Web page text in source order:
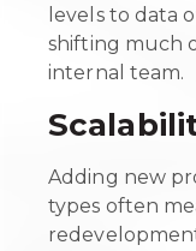
levels to data
shifting much
internal team.
Adding new
types often